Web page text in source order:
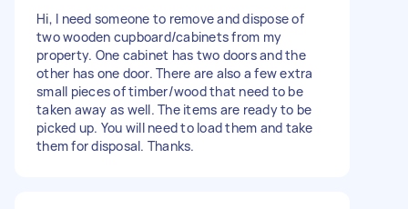
Hi, I need someone to remove and dispose of
two wooden cupboard/cabinets from my
property. One cabinet has two doors and the
other has one door. There are also a few extra
small pieces of timber/wood that need to be
taken away as well. The items are ready to be
picked up. You will need to load them and take
them for disposal. Thanks.